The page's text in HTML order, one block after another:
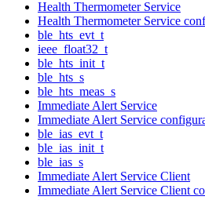
Health Thermometer Service
Health Thermometer Service
ble_hts_evt_t
ieee_float32_t
ble_hts_init_t
ble_hts_s
ble_hts_meas_s
Immediate Alert Service
Immediate Alert Service
ble_ias_evt_t
ble_ias_init_t
ble_ias_s
Immediate Alert Service Client
Immediate Alert Service Client